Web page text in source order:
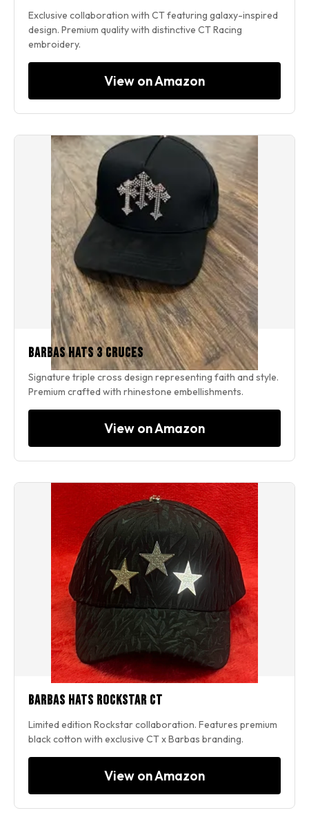
Exclusive collaboration with CT featuring galaxy-inspired
design. Premium quality with distinctive CT Racing
embroidery.
View on Amazon
Barbas Hats 3 Cruces
Signature triple cross design representing faith and style.
Premium crafted with rhinestone embellishments.
View on Amazon
Barbas Hats Rockstar CT
Limited edition Rockstar collaboration. Features premium
black cotton with exclusive CT x Barbas branding.
View on Amazon